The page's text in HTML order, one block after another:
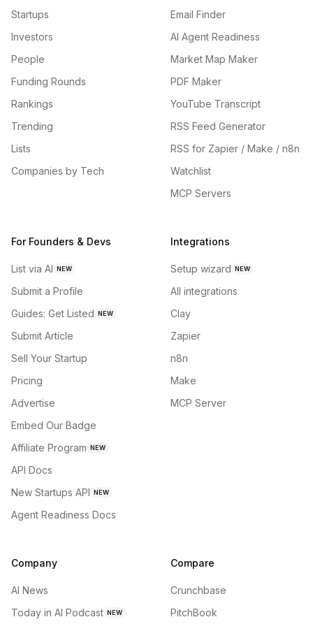
Startups
Investors
People
Funding Rounds
Rankings
Trending
Lists
Companies by Tech
Email Finder
AI Agent Readiness
Market Map Maker
PDF Maker
YouTube Transcript
RSS Feed Generator
RSS for Zapier / Make / n8n
Watchlist
MCP Servers
For Founders & Devs
List via AI NEW
Submit a Profile
Guides: Get Listed NEW
Submit Article
Sell Your Startup
Pricing
Advertise
Embed Our Badge
Affiliate Program NEW
API Docs
New Startups API NEW
Agent Readiness Docs
Integrations
Setup wizard NEW
All integrations
Clay
Zapier
n8n
Make
MCP Server
Company
AI News
Today in AI Podcast NEW
Compare
Crunchbase
PitchBook